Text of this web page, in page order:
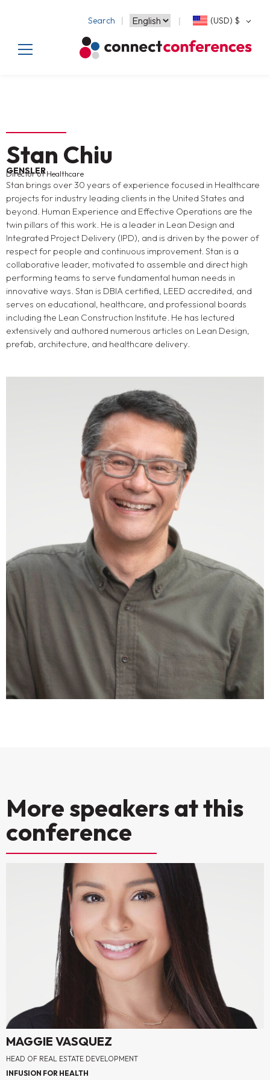
Search (USD) $
Stan Chiu
GENSLER
Director of Healthcare
Stan brings over 30 years of experience focused in Healthcare
projects for industry leading clients in the United States and
beyond. Human Experience and Effective Operations are the
twin pillars of this work. He is a leader in Lean Design and
Integrated Project Delivery (IPD), and is driven by the power of
respect for people and continuous improvement. Stan is a
collaborative leader, motivated to assemble and direct high
performing teams to serve fundamental human needs in
innovative ways. Stan is DBIA certified, LEED accredited, and
serves on educational, healthcare, and professional boards
including the Lean Construction Institute. He has lectured
extensively and authored numerous articles on Lean Design,
prefab, architecture, and healthcare delivery.
More speakers at this
conference
MAGGIE VASQUEZ
HEAD OF REAL ESTATE DEVELOPMENT
INFUSION FOR HEALTH